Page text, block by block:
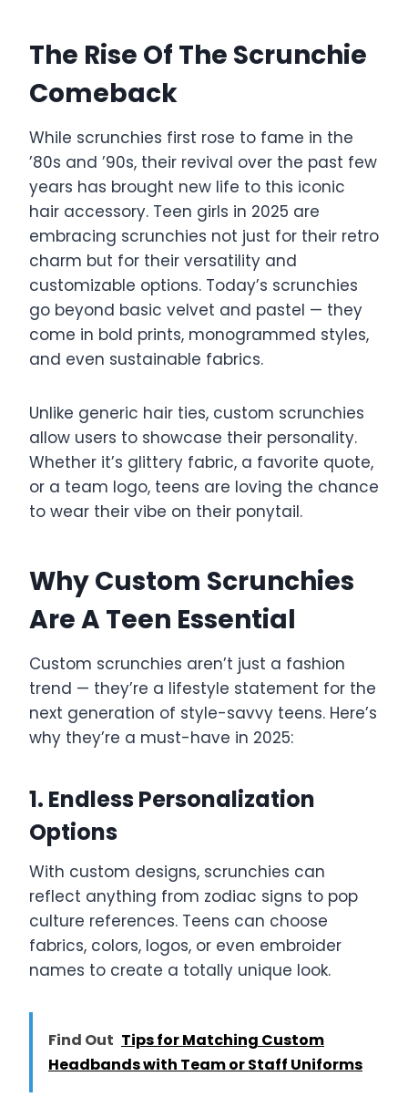
The Rise Of The Scrunchie
Comeback
While scrunchies first rose to fame in the
’80s and ’90s, their revival over the past few
years has brought new life to this iconic
hair accessory. Teen girls in 2025 are
embracing scrunchies not just for their retro
charm but for their versatility and
customizable options. Today’s scrunchies
go beyond basic velvet and pastel — they
come in bold prints, monogrammed styles,
and even sustainable fabrics.
Unlike generic hair ties, custom scrunchies
allow users to showcase their personality.
Whether it’s glittery fabric, a favorite quote,
or a team logo, teens are loving the chance
to wear their vibe on their ponytail.
Why Custom Scrunchies
Are A Teen Essential
Custom scrunchies aren’t just a fashion
trend — they’re a lifestyle statement for the
next generation of style-savvy teens. Here’s
why they’re a must-have in 2025:
1. Endless Personalization
Options
With custom designs, scrunchies can
reflect anything from zodiac signs to pop
culture references. Teens can choose
fabrics, colors, logos, or even embroider
names to create a totally unique look.
Find Out Tips for Matching Custom
Headbands with Team or Staff Uniforms